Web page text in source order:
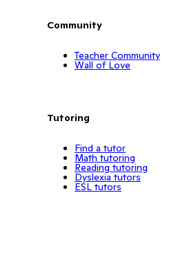
Community
Teacher Community
Wall of Love
Tutoring
Find a tutor
Math tutoring
Reading tutoring
Dyslexia tutors
ESL tutors